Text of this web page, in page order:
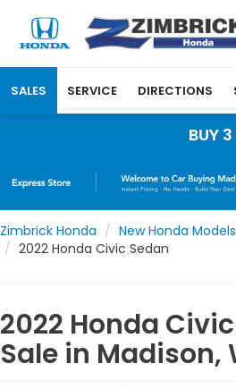
SALES SERVICE DIRECTIONS
BUY 3
Zimbrick Honda
New Honda Models
2022 Honda Civic Sedan
2022 Honda
Sale in Madison,